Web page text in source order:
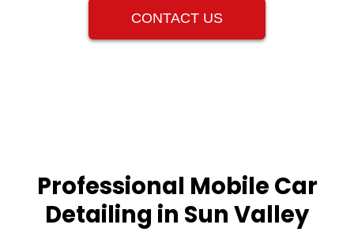
CONTACT US
Professional Mobile Car
Detailing in Sun Valley